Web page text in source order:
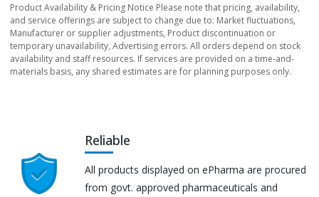
Product Availability & Pricing Notice Please note that pricing, availability,
and service offerings are subject to change due to: Market fluctuations,
Manufacturer or supplier adjustments, Product discontinuation or
temporary unavailability, Advertising errors. All orders depend on stock
availability and staff resources. If services are provided on a time-and-
materials basis, any shared estimates are for planning purposes only.
Reliable
All products displayed on ePharma are procured
from govt. approved pharmaceuticals and